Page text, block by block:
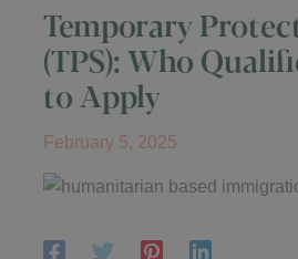
Temporary
(TPS): Who
to Apply
February 5, 2025